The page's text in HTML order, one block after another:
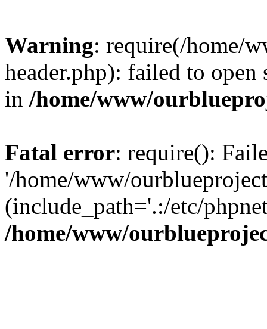
Warning: require(/home/
header.php): failed to
in /home/www/
Fatal error: require():
'/home/www/
(include_path='.:/etc/
/home/www/